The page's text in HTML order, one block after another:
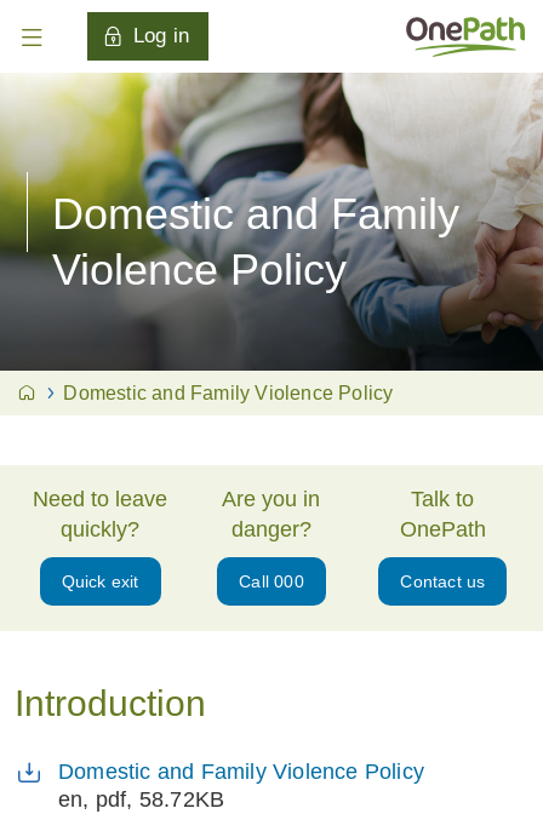
Log in
Domestic and Family
Violence Policy
Domestic and Family Violence Policy
Need to leave
quickly?
Quick exit
Are you in
danger?
Call 000
Talk to
OnePath
Contact us
Introduction
Domestic and Family Violence Policy
en, pdf, 58.72KB